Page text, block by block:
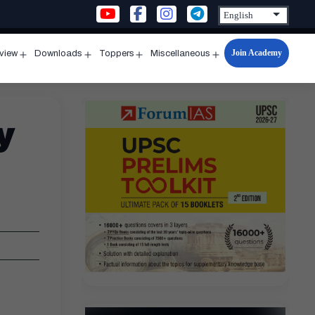
menu
Downloads
menu
Toppers
menu
Miscellaneous
Open
menu
Join Academy